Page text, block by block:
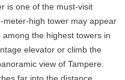
is one of the must-visit
meter-high tower may appear
the highest towers in
elevator or climb the
view of Tampere.
far into the distance,